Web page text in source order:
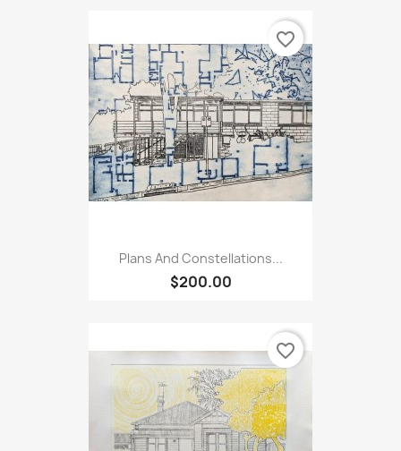
Plans And Constellations...
$200.00
favorite_border
favorite_border